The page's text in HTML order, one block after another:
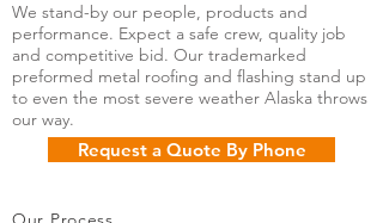
We stand-by our people, products and
performance. Expect a safe crew, quality job
and competitive bid. Our trademarked
preformed metal roofing and flashing stand up
to even the most severe weather Alaska throws
our way.
Request a Quote By Phone